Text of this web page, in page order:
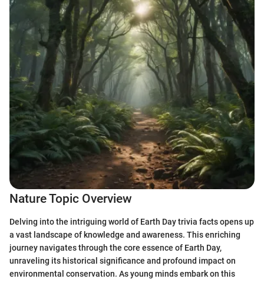
Nature Topic Overview
Delving into the intriguing world of Earth Day trivia facts opens up
a vast landscape of knowledge and awareness. This enriching
journey navigates through the core essence of Earth Day,
unraveling its historical significance and profound impact on
environmental conservation. As young minds embark on this